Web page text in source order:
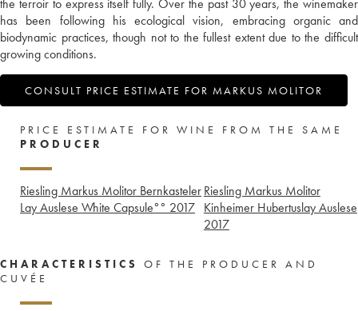
the terroir to express itself fully. Over the past 30 years, the winemaker
has been following his ecological vision, embracing organic and
biodynamic practices, though not to the fullest extent due to the difficult
growing conditions.
CONSULT PRICE ESTIMATE FOR MARKUS MOLITOR
PRICE ESTIMATE FOR WINE FROM THE SAME
PRODUCER
Riesling Markus Molitor Bernkasteler
Lay Auslese White Capsule°° 2017
Riesling Markus Molitor
Kinheimer Hubertuslay Auslese
2017
CHARACTERISTICS
OF THE PRODUCER AND
CUVÉE